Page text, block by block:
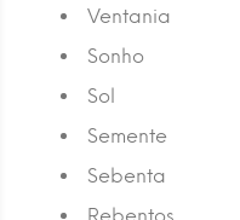
Ventania
Sonho
Sol
Semente
Sebenta